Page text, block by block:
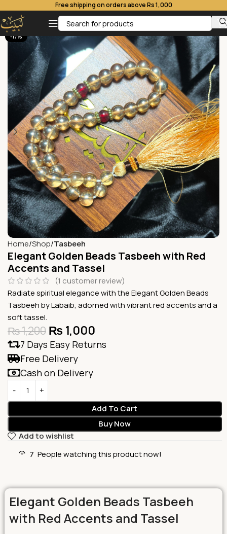
Free shipping on orders above Rs 1,000
-17%
Home Shop Tasbeeh
Elegant Golden Beads Tasbeeh with Red
Accents and Tassel
(1 customer review)
Radiate spiritual elegance with the Elegant Golden Beads
Tasbeeh by Labaib, adorned with vibrant red accents and a
soft tassel.
₨1,200 ₨1,000
7 Days Easy Returns
Free Delivery
Cash on Delivery
Add To Cart
Buy Now
Add to wishlist
7 People watching this product now!
Elegant Golden Beads Tasbeeh
with Red Accents and Tassel